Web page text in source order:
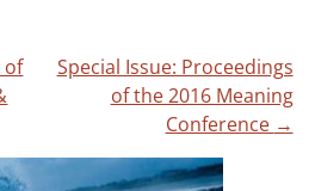
of
Special Issue: Proceedings
of the 2016 Meaning
Conference →